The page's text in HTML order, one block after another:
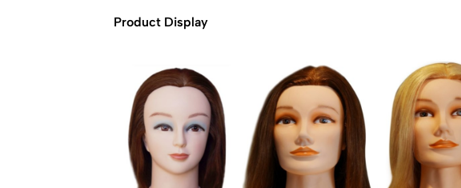
Product Display